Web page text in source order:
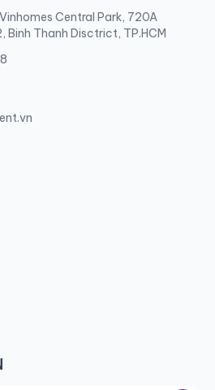
Central Park, 720A
Binh Thanh Disctrict, TP.HCM